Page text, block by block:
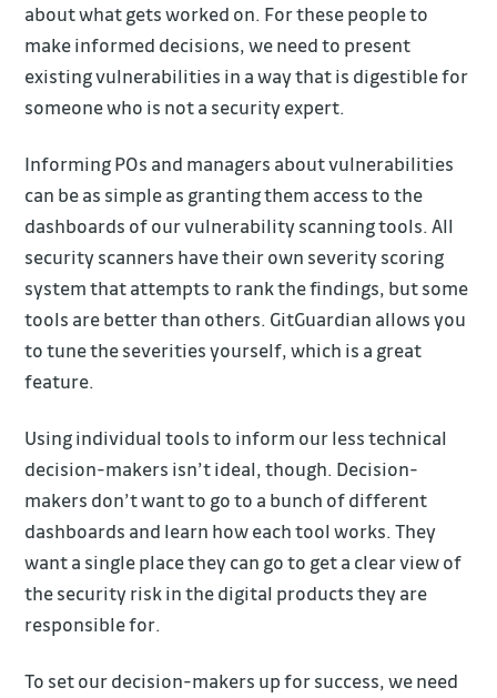
about what gets worked on. For these people to
make informed decisions, we need to present
existing vulnerabilities in a way that is digestible for
someone who is not a security expert.
Informing POs and managers about vulnerabilities
can be as simple as granting them access to the
dashboards of our vulnerability scanning tools. All
security scanners have their own severity scoring
system that attempts to rank the findings, but some
tools are better than others. GitGuardian allows you
to tune the severities yourself, which is a great
feature.
Using individual tools to inform our less technical
decision-makers isn’t ideal, though. Decision-
makers don’t want to go to a bunch of different
dashboards and learn how each tool works. They
want a single place they can go to get a clear view of
the security risk in the digital products they are
responsible for.
To set our decision-makers up for success, we need